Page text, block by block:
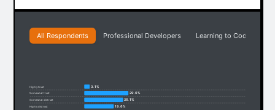
All Respondents Professional Developers Learning to Code
Highly trust 3.1%
Somewhat trust 29.6%
Somewhat distrust 26.1%
Highly distrust 19.6%